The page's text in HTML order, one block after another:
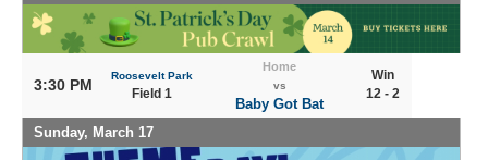
3:30 PM
Roosevelt Park
Field 1
Home
vs
Baby Got Bat
Win
12 - 2
Sunday, March 17